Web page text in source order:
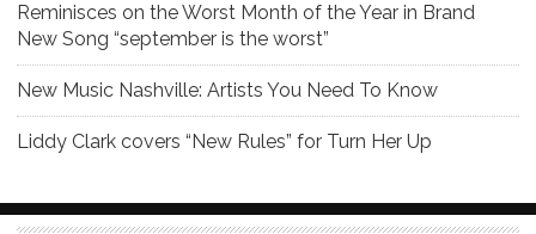
Reminisces on the Worst Month of the Year in Brand
New Song “september is the worst”
New Music Nashville: Artists You Need To Know
Liddy Clark covers “New Rules” for Turn Her Up